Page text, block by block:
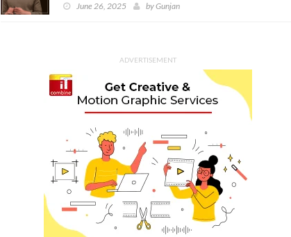
June 26, 2025 byGunjan
ADVERTISEMENT